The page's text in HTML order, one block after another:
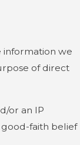
information we
of direct
or an IP
faith belief